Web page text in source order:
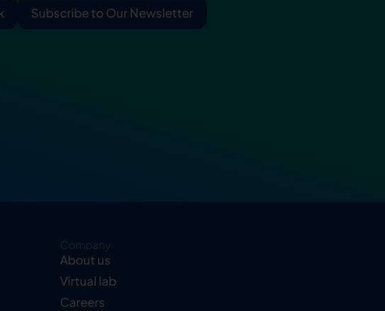
Subscribe to Our Newsletter
Company
About us
Virtual lab
Careers